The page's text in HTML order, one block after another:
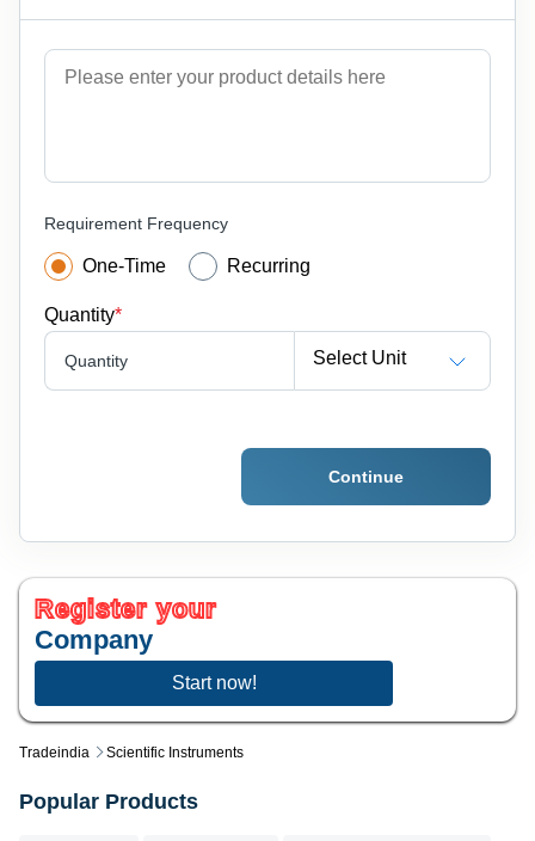
Tradeindia Scientific Instruments
Requirement Frequency
One-Time Recurring
Quantity*
Quantity Select Unit
Continue
Register your
Company
Start now!
Popular Products